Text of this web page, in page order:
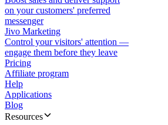
on your customers' preferred
messenger
Jivo Marketing
Control your visitors' attention —
engage them before they leave
Pricing
Affiliate program
Help
Applications
Blog
Resources